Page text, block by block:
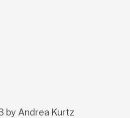
by Andrea Kurtz